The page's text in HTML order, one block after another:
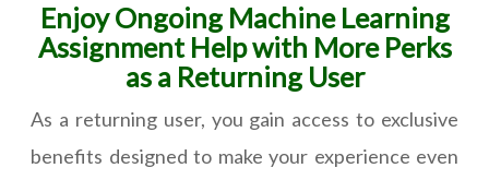
Enjoy Ongoing Machine Learning
Assignment Help with More Perks
as a Returning User
As a returning user, you gain access to exclusive
benefits designed to make your experience even